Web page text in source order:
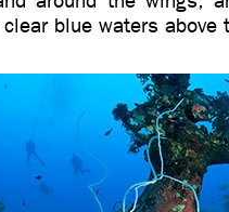
blue waters above